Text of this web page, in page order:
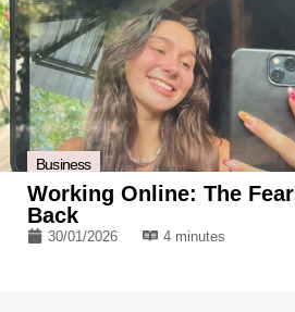
Business
Working Online: The
Back
30/01/2026 4 minutes